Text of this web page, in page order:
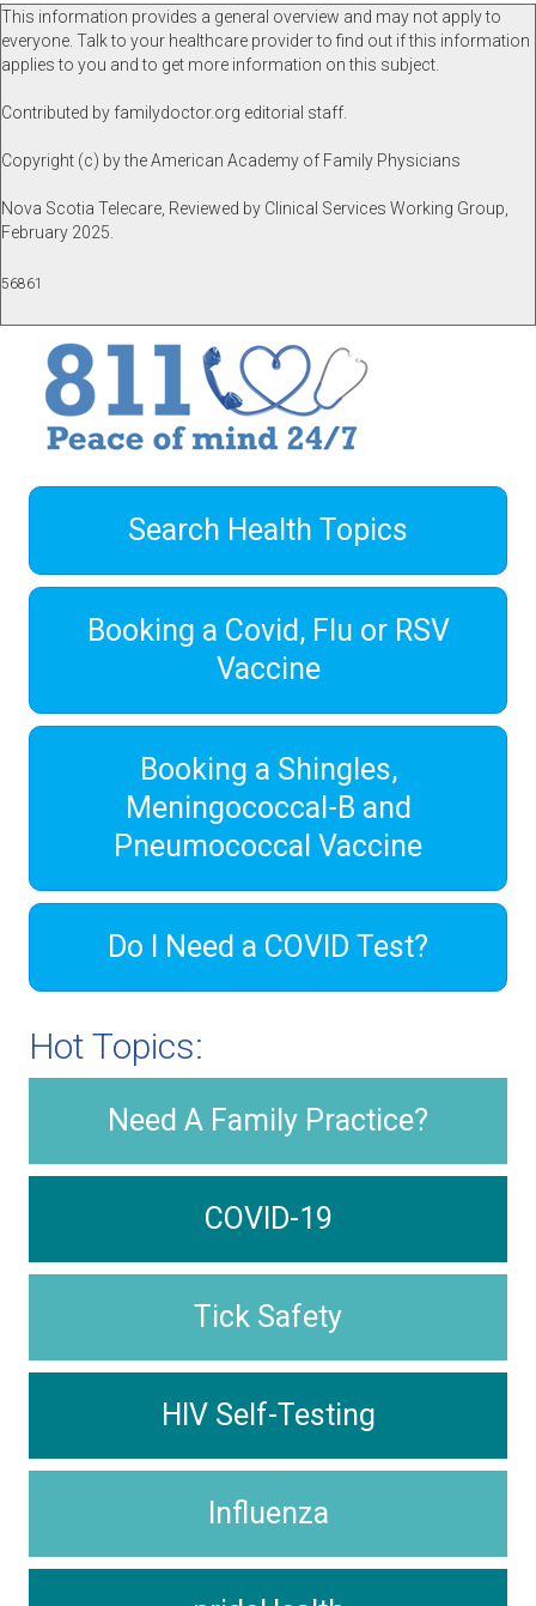
This information provides a general overview and may not apply to
everyone. Talk to your healthcare provider to find out if this information
applies to you and to get more information on this subject.
Contributed by familydoctor.org editorial staff.
Copyright (c) by the American Academy of Family Physicians
Nova Scotia Telecare, Reviewed by Clinical Services Working Group,
February 2025.
56861
Search Health Topics
Booking a Covid, Flu or RSV
Vaccine
Booking a Shingles,
Meningococcal-B and
Pneumococcal Vaccine
Do I Need a COVID Test?
Hot Topics:
Need A Family Practice?
COVID-19
Tick Safety
HIV Self-Testing
Influenza